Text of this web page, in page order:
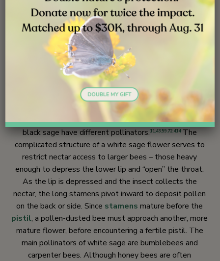
Ecology
Although white sage seems to prefer hotter, dryer
areas, the range of white sage overlaps with that of
black sage so that they often grow together. The two
species are able to cross-fertilize and produce viable
young, but hybrids in the field are far less common than
might be expected.72,414
A part of the explanation may be that white sage and
black sage have different pollinators.11,43,59,72,414The
complicated structure of a white sage flower serves to
restrict nectar access to larger bees – those heavy
enough to depress the lower lip and “open” the throat.
As the lip is depressed and the insect collects the
nectar, the long stamens pivot inward to deposit pollen
on the back or side. Since stamens mature before the
pistil, a pollen-dusted bee must approach another, more
mature flower, before encountering a fertile pistil. The
main pollinators of white sage are bumblebees and
carpenter bees. Although honey bees are often